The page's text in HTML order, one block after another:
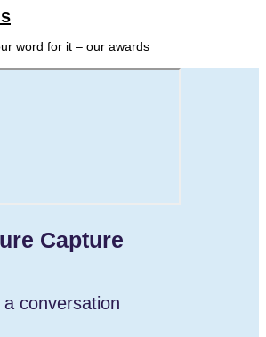
word for it – our awards
Capture
conversation